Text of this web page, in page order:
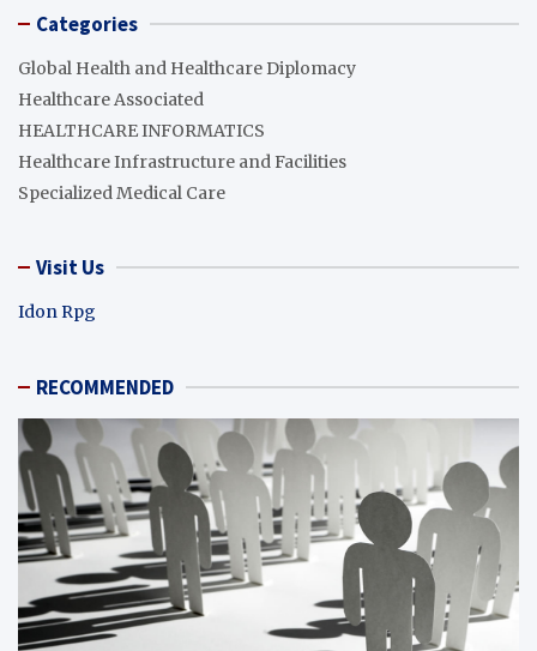
Categories
Global Health and Healthcare Diplomacy
Healthcare Associated
HEALTHCARE INFORMATICS
Healthcare Infrastructure and Facilities
Specialized Medical Care
Visit Us
Idon Rpg
RECOMMENDED